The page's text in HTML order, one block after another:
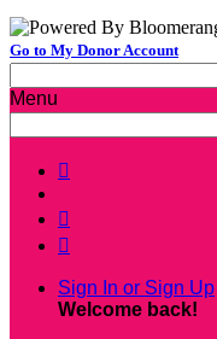
Go to My Donor Account
Menu



Sign In or Sign Up
Welcome back!